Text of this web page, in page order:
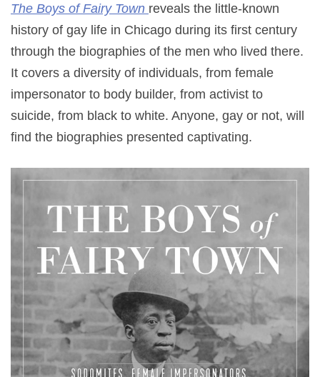
The Boys of Fairy Town reveals the little-known
history of gay life in Chicago during its first century
through the biographies of the men who lived there.
It covers a diversity of individuals, from female
impersonator to body builder, from activist to
suicide, from black to white. Anyone, gay or not, will
find the biographies presented captivating.